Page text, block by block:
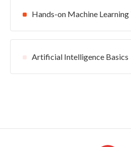
Hands-on Machine
Artificial Intelligence Basics